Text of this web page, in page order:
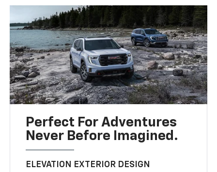
Perfect For Adventures
Never Before Imagined.
ELEVATION EXTERIOR DESIGN